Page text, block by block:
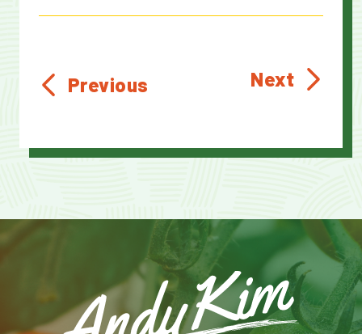
Previous Next